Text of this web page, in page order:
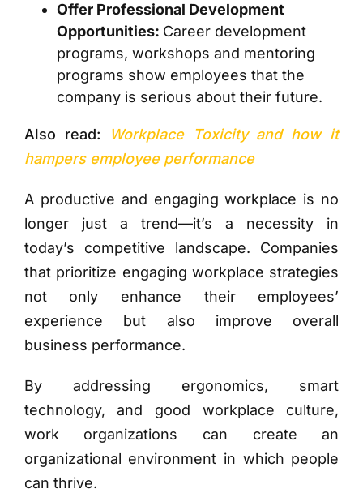
Offer Professional Development
Opportunities: Career development
programs, workshops and mentoring
programs show employees that the
company is serious about their future.
Also read:
Workplace Toxicity and how it
hampers employee performance
A productive and engaging workplace is no
longer just a trend—it’s a necessity in
today’s competitive landscape. Companies
that prioritize engaging workplace strategies
not only enhance their employees’
experience but also improve overall
business performance.
By addressing ergonomics, smart
technology, and good workplace culture,
work organizations can create an
organizational environment in which people
can thrive.